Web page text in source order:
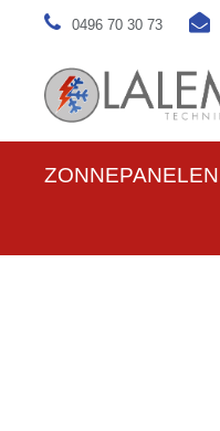
0496 70 30 73
ZONNEPANELEN